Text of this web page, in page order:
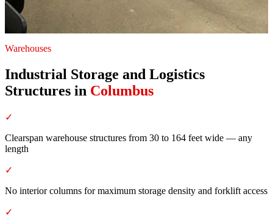
Warehouses
Industrial Storage and Logistics
Structures in Columbus
✓
Clearspan warehouse structures from 30 to 164 feet wide — any
length
✓
No interior columns for maximum storage density and forklift access
✓